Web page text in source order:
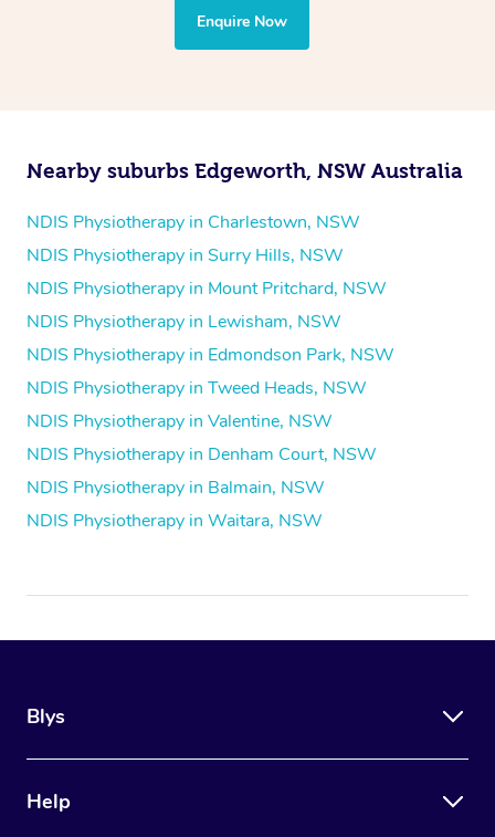
the treatment to your disability requirements. You will
follow the same process of completing an
Enquire Now
Nearby suburbs Edgeworth, NSW Australia
NDIS Physiotherapy in Charlestown, NSW
NDIS Physiotherapy in Surry Hills, NSW
NDIS Physiotherapy in Mount Pritchard, NSW
NDIS Physiotherapy in Lewisham, NSW
NDIS Physiotherapy in Edmondson Park, NSW
NDIS Physiotherapy in Tweed Heads, NSW
NDIS Physiotherapy in Valentine, NSW
NDIS Physiotherapy in Denham Court, NSW
NDIS Physiotherapy in Balmain, NSW
NDIS Physiotherapy in Waitara, NSW
Blys
Help